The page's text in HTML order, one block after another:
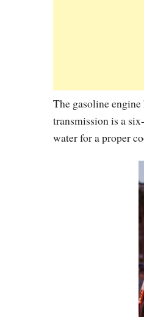
The gasoline
transmission is a
water for a proper